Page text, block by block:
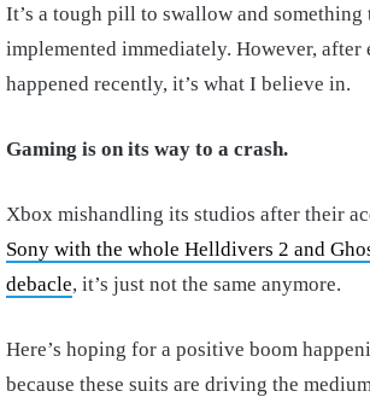
It’s a tough pill to swallow and something
implemented immediately. However, after
happened recently, it’s what I believe in.
Gaming is on its way to a crash.
Xbox mishandling its studios after their
Sony with the whole Helldivers 2 and
debacle, it’s just not the same anymore.
Here’s hoping for a positive boom
because these suits are driving the